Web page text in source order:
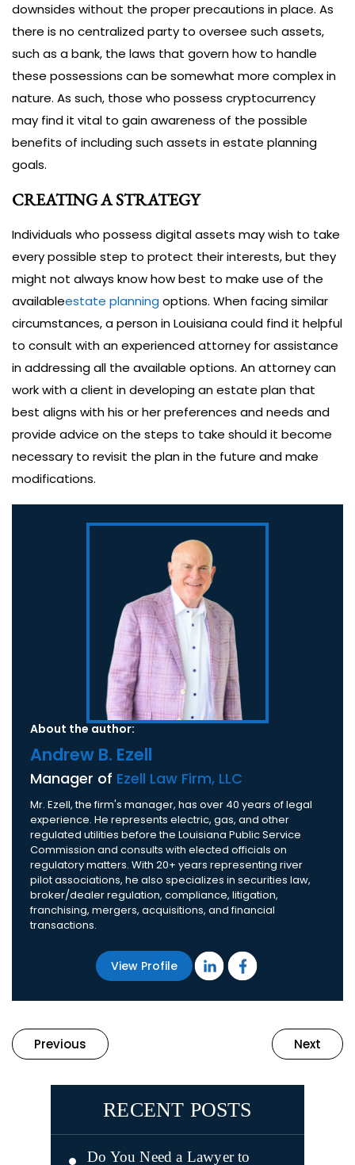
downsides without the proper precautions in place. As
there is no centralized party to oversee such assets,
such as a bank, the laws that govern how to handle
these possessions can be somewhat more complex in
nature. As such, those who possess cryptocurrency
may find it vital to gain awareness of the possible
benefits of including such assets in estate planning
goals.
CREATING A STRATEGY
Individuals who possess digital assets may wish to take
every possible step to protect their interests, but they
might not always know how best to make use of the
availableestate planning options. When facing similar
circumstances, a person in Louisiana could find it helpful
to consult with an experienced attorney for assistance
in addressing all the available options. An attorney can
work with a client in developing an estate plan that
best aligns with his or her preferences and needs and
provide advice on the steps to take should it become
necessary to revisit the plan in the future and make
modifications.
About the author:
Andrew B. Ezell
Manager of Ezell Law Firm, LLC
Mr. Ezell, the firm's manager, has over 40 years of legal
experience. He represents electric, gas, and other
regulated utilities before the Louisiana Public Service
Commission and consults with elected officials on
regulatory matters. With 20+ years representing river
pilot associations, he also specializes in securities law,
broker/dealer regulation, compliance, litigation,
franchising, mergers, acquisitions, and financial
transactions.
View Profile
Previous Next
RECENT POSTS
Do You Need a Lawyer to